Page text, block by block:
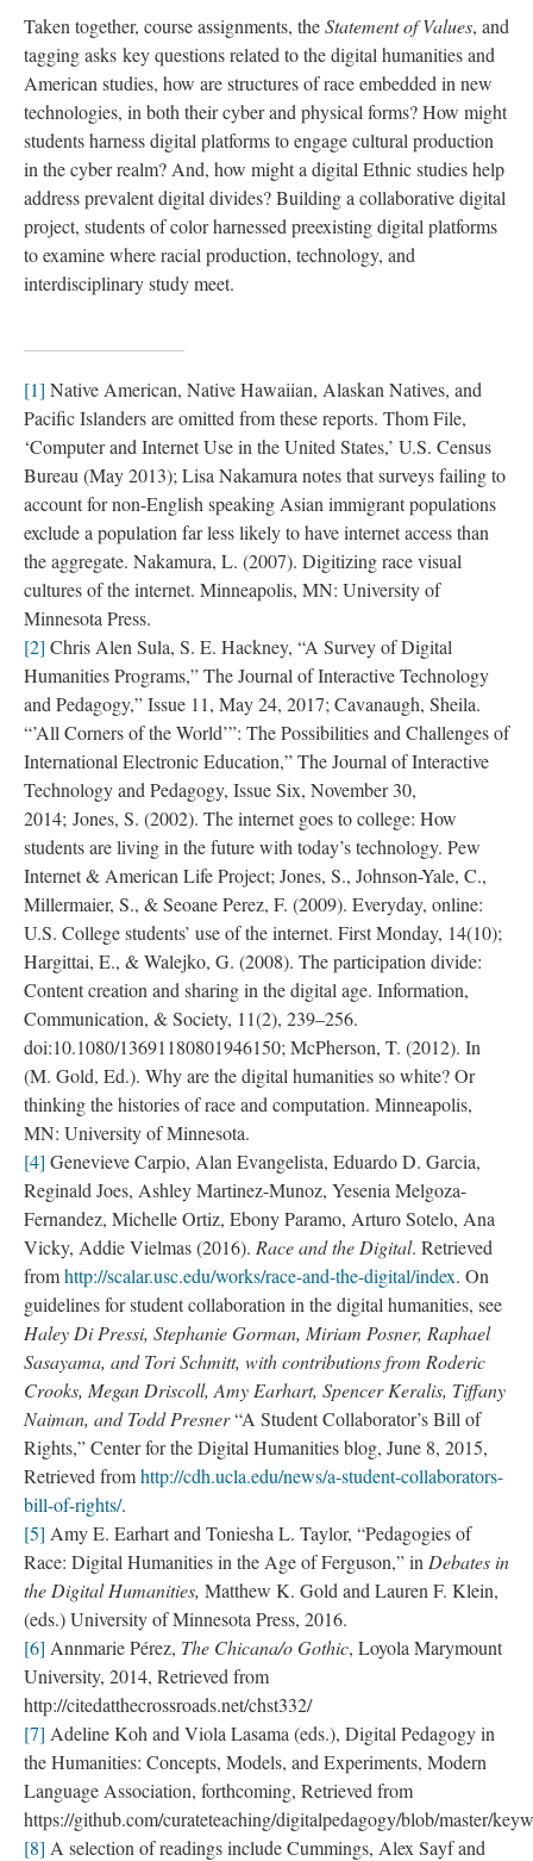
Taken together, course assignments, theStatement of Values, and
tagging asks key questions related to the digital humanities and
American studies, how are structures of race embedded in new
technologies, in both their cyber and physical forms? How might
students harness digital platforms to engage cultural production
in the cyber realm? And, how might a digital Ethnic studies help
address prevalent digital divides? Building a collaborative digital
project, students of color harnessed preexisting digital platforms
to examine where racial production, technology, and
interdisciplinary study meet.
[1] Native American, Native Hawaiian, Alaskan Natives, and
Pacific Islanders are omitted from these reports. Thom File,
‘Computer and Internet Use in the United States,’ U.S. Census
Bureau (May 2013); Lisa Nakamura notes that surveys failing to
account for non-English speaking Asian immigrant populations
exclude a population far less likely to have internet access than
the aggregate. Nakamura, L. (2007). Digitizing race visual
cultures of the internet. Minneapolis, MN: University of
Minnesota Press.
[2] Chris Alen Sula, S. E. Hackney, “A Survey of Digital
Humanities Programs,” The Journal of Interactive Technology
and Pedagogy,” Issue 11, May 24, 2017; Cavanaugh, Sheila.
“’All Corners of the World’”: The Possibilities and Challenges of
International Electronic Education,” The Journal of Interactive
Technology and Pedagogy, Issue Six, November 30,
2014; Jones, S. (2002). The internet goes to college: How
students are living in the future with today’s technology. Pew
Internet & American Life Project; Jones, S., Johnson-Yale, C.,
Millermaier, S., & Seoane Perez, F. (2009). Everyday, online:
U.S. College students’ use of the internet. First Monday, 14(10);
Hargittai, E., & Walejko, G. (2008). The participation divide:
Content creation and sharing in the digital age. Information,
Communication, & Society, 11(2), 239–256.
doi:10.1080/13691180801946150; McPherson, T. (2012). In
(M. Gold, Ed.). Why are the digital humanities so white? Or
thinking the histories of race and computation. Minneapolis,
MN: University of Minnesota.
[4] Genevieve Carpio, Alan Evangelista, Eduardo D. Garcia,
Reginald Joes, Ashley Martinez-Munoz, Yesenia Melgoza-
Fernandez, Michelle Ortiz, Ebony Paramo, Arturo Sotelo, Ana
Vicky, Addie Vielmas (2016). Race and the Digital. Retrieved
fromhttp://scalar.usc.edu/works/race-and-the-digital/index. On
guidelines for student collaboration in the digital humanities, see
Haley Di Pressi, Stephanie Gorman, Miriam Posner, Raphael
Sasayama, and Tori Schmitt, with contributions from Roderic
Crooks, Megan Driscoll, Amy Earhart, Spencer Keralis, Tiffany
Naiman, and Todd Presner“A Student Collaborator’s Bill of
Rights,” Center for the Digital Humanities blog, June 8, 2015,
Retrieved fromhttp://cdh.ucla.edu/news/a-student-collaborators-
bill-of-rights/.
[5] Amy E. Earhart and Toniesha L. Taylor, “Pedagogies of
Race: Digital Humanities in the Age of Ferguson,” in Debates in
the Digital Humanities, Matthew K. Gold and Lauren F. Klein,
(eds.) University of Minnesota Press, 2016.
[6] Annmarie Pérez, The Chicana/o Gothic, Loyola Marymount
University, 2014, Retrieved from
http://citedatthecrossroads.net/chst332/
[7] Adeline Koh and Viola Lasama (eds.), Digital Pedagogy in
the Humanities: Concepts, Models, and Experiments, Modern
Language Association, forthcoming, Retrieved from
https://github.com/curateteaching/digitalpedagogy/blob/master/
[8] A selection of readings include Cummings, Alex Sayf and